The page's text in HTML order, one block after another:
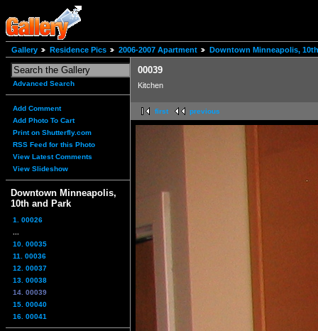
Gallery Residence Pics 2006-2007 Apartment Downtown Minneapolis,
Advanced Search
Add Comment
Add Photo To Cart
Print on Shutterfly.com
RSS Feed for this Photo
View Latest Comments
View Slideshow
Downtown Minneapolis,
10th and Park
1. 00026
10. 00035
11. 00036
12. 00037
13. 00038
14. 00039
15. 00040
16. 00041
00039
Kitchen
first previous